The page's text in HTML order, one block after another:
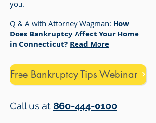
you.
Q & A with Attorney Wagman: How
Does Bankruptcy Affect Your Home
in Connecticut? Read More
Free Bankruptcy Tips Webinar
Call us at 860-444-0100